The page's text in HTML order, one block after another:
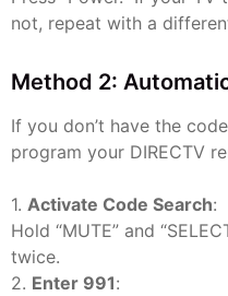
not, repeat with a
Method 2:
If you don’t have the
program your DIRECTV
1. Activate Code Search:
Hold “MUTE” and
twice.
2. Enter 991: